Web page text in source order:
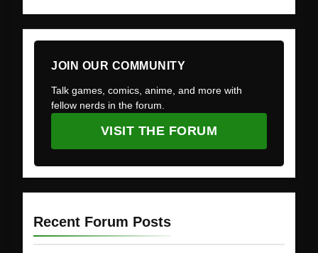
JOIN OUR COMMUNITY
Talk games, comics, anime, and more with
fellow nerds in the forum.
VISIT THE FORUM
Recent Forum Posts